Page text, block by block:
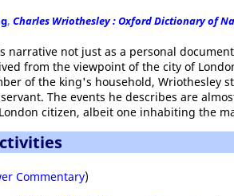
, Charles Wriothesley : Oxford Dictionary of
narrative not just as a personal
from the viewpoint of the city of
of the king's household, Wriothesley
The events he describes are
citizen, albeit one inhabiting the
Commentary)